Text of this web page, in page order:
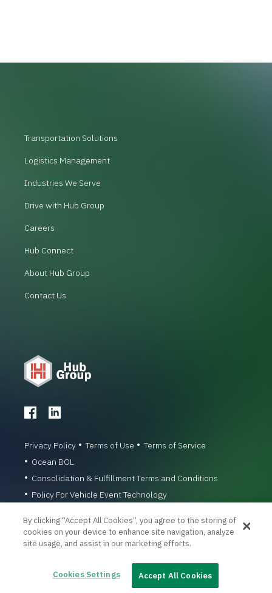
Transportation Solutions
Logistics Management
Industries We Serve
Drive with Hub Group
Careers
Hub Connect
About Hub Group
Contact Us
Privacy Policy Terms of Use
Terms of Service
Ocean BOL
Consolidation & Fulfillment Terms and Conditions
Policy For Vehicle Event Technology
By clicking “Accept All Cookies”, you agree to the storing of
cookies on your device to enhance site navigation, analyze
site usage, and assist in our marketing efforts.
Cookies Settings Accept All Cookies